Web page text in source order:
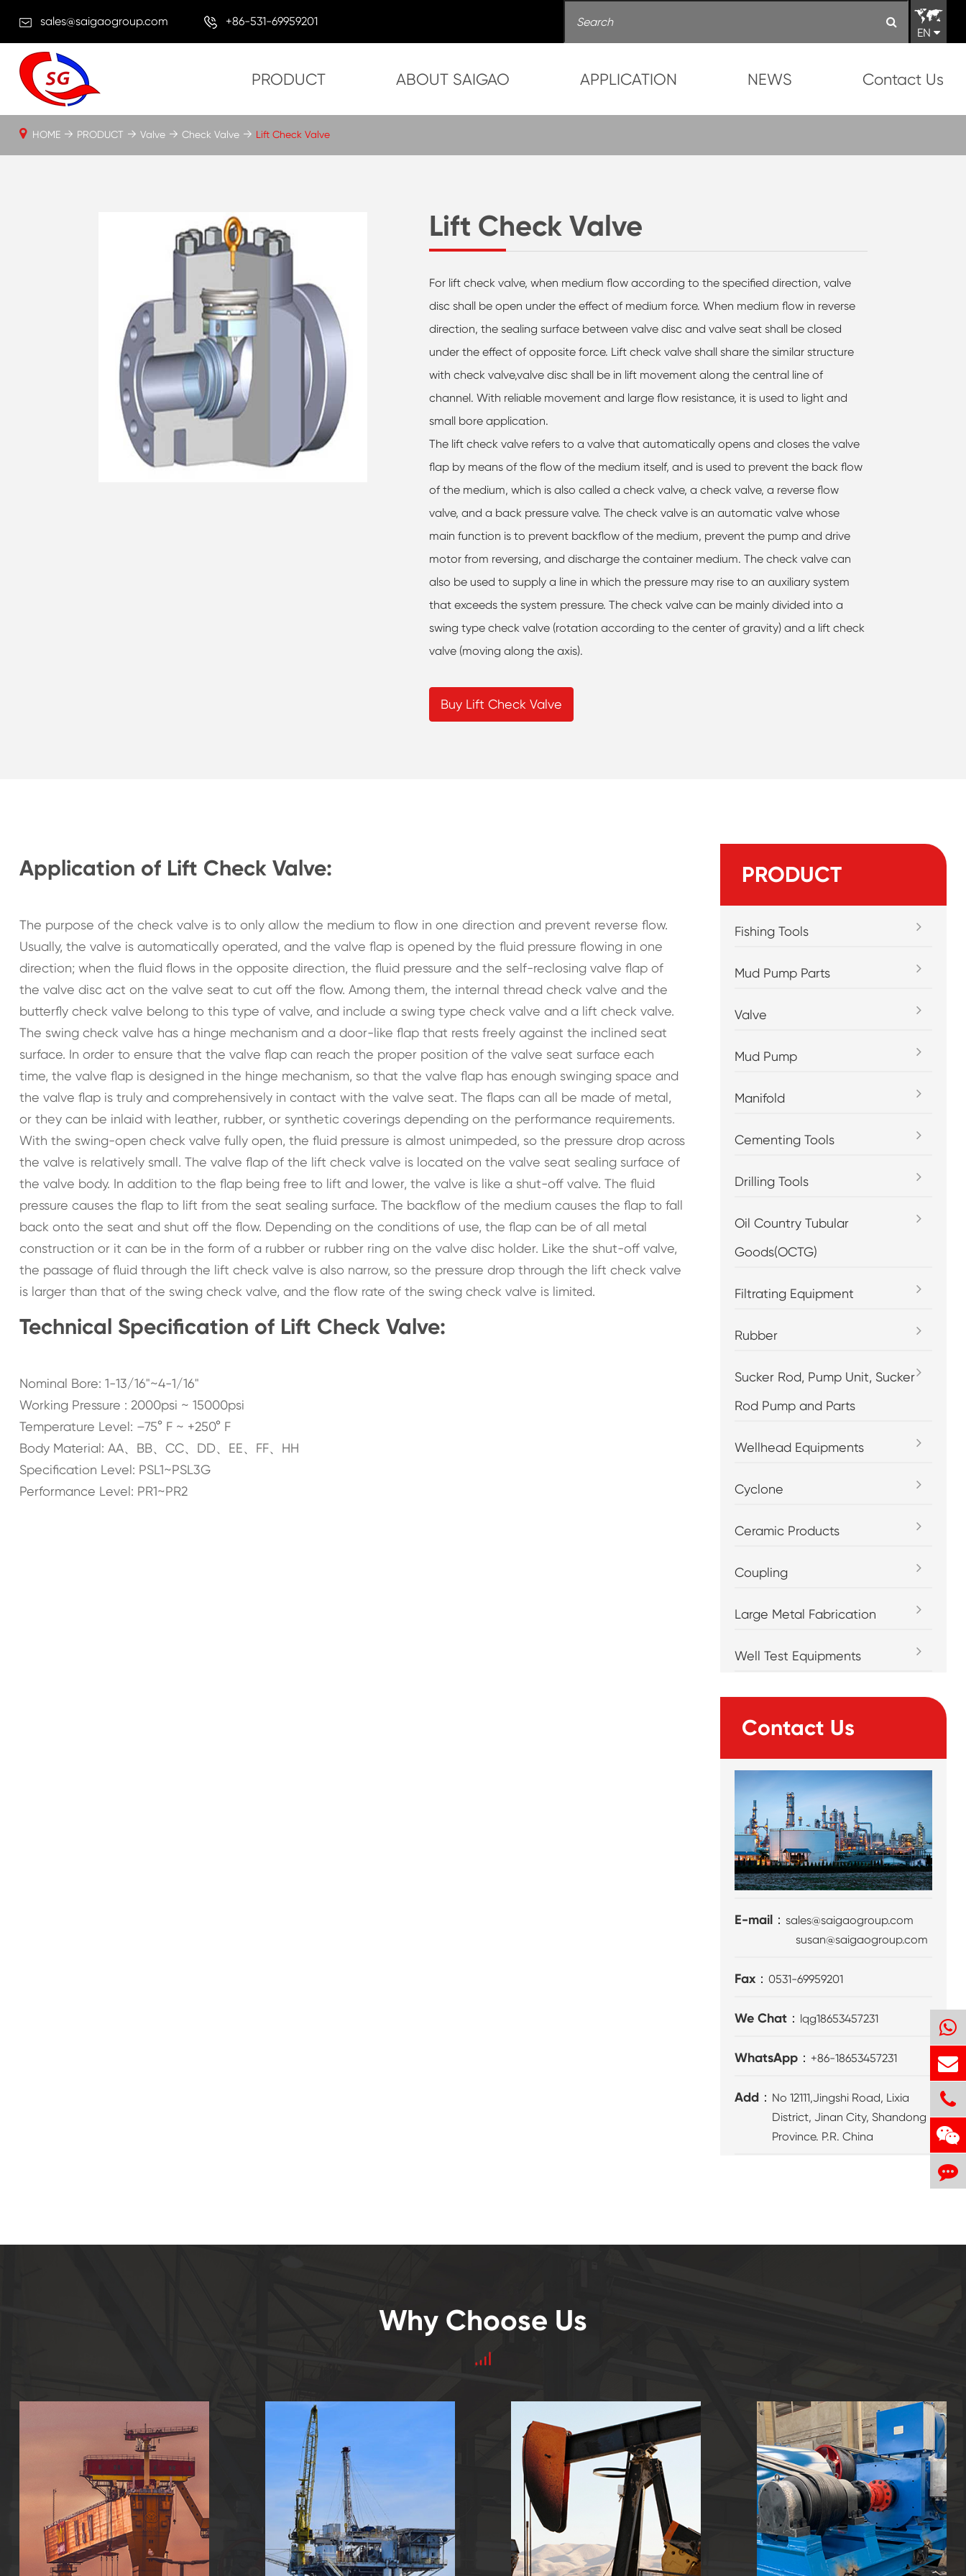
sales@saigaogroup.com
+86-531-69959201
EN
PRODUCT ABOUT SAIGAO APPLICATION NEWS Contact Us
Lift Check Valve
For lift check valve, when medium flow according to the specified direction, valve
disc shall be open under the effect of medium force. When medium flow in reverse
direction, the sealing surface between valve disc and valve seat shall be closed
under the effect of opposite force. Lift check valve shall share the similar structure
with check valve,valve disc shall be in lift movement along the central line of
channel. With reliable movement and large flow resistance, it is used to light and
small bore application.
The lift check valve refers to a valve that automatically opens and closes the valve
flap by means of the flow of the medium itself, and is used to prevent the back flow
of the medium, which is also called a check valve, a check valve, a reverse flow
valve, and a back pressure valve. The check valve is an automatic valve whose
main function is to prevent backflow of the medium, prevent the pump and drive
motor from reversing, and discharge the container medium. The check valve can
also be used to supply a line in which the pressure may rise to an auxiliary system
that exceeds the system pressure. The check valve can be mainly divided into a
swing type check valve (rotation according to the center of gravity) and a lift check
valve (moving along the axis).
Buy Lift Check Valve
HOME PRODUCT Valve Check Valve Lift Check Valve
Application of Lift Check Valve:
The purpose of the check valve is to only allow the medium to flow in one direction and prevent reverse flow.
Usually, the valve is automatically operated, and the valve flap is opened by the fluid pressure flowing in one
direction; when the fluid flows in the opposite direction, the fluid pressure and the self-reclosing valve flap of
the valve disc act on the valve seat to cut off the flow. Among them, the internal thread check valve and the
butterfly check valve belong to this type of valve, and include a swing type check valve and a lift check valve.
The swing check valve has a hinge mechanism and a door-like flap that rests freely against the inclined seat
surface. In order to ensure that the valve flap can reach the proper position of the valve seat surface each
time, the valve flap is designed in the hinge mechanism, so that the valve flap has enough swinging space and
the valve flap is truly and comprehensively in contact with the valve seat. The flaps can all be made of metal,
or they can be inlaid with leather, rubber, or synthetic coverings depending on the performance requirements.
With the swing-open check valve fully open, the fluid pressure is almost unimpeded, so the pressure drop across
the valve is relatively small. The valve flap of the lift check valve is located on the valve seat sealing surface of
the valve body. In addition to the flap being free to lift and lower, the valve is like a shut-off valve. The fluid
pressure causes the flap to lift from the seat sealing surface. The backflow of the medium causes the flap to fall
back onto the seat and shut off the flow. Depending on the conditions of use, the flap can be of all metal
construction or it can be in the form of a rubber or rubber ring on the valve disc holder. Like the shut-off valve,
the passage of fluid through the lift check valve is also narrow, so the pressure drop through the lift check valve
is larger than that of the swing check valve, and the flow rate of the swing check valve is limited.
Technical Specification of Lift Check Valve:
Nominal Bore: 1-13/16"~4-1/16"
Working Pressure : 2000psi ~ 15000psi
Temperature Level: –75° F ~ +250° F
Body Material: AA、BB、CC、DD、EE、FF、HH
Specification Level: PSL1~PSL3G
Performance Level: PR1~PR2
PRODUCT
Fishing Tools
Mud Pump Parts
Valve
Mud Pump
Manifold
Cementing Tools
Drilling Tools
Oil Country Tubular
Goods(OCTG)
Filtrating Equipment
Rubber
Sucker Rod, Pump Unit, Sucker
Rod Pump and Parts
Wellhead Equipments
Cyclone
Ceramic Products
Coupling
Large Metal Fabrication
Well Test Equipments
Contact Us
E-mail：sales@saigaogroup.com
susan@saigaogroup.com
Fax：0531-69959201
We Chat： lqg18653457231
WhatsApp： +86-18653457231
Add： No 12111,Jingshi Road, Lixia
District, Jinan City, Shandong
Province. P.R. China
Why Choose Us